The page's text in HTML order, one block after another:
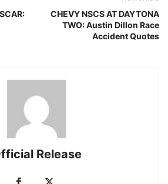
CHEVY NSCS AT DAYTONA
TWO: Austin Dillon Race
Accident Quotes
Release